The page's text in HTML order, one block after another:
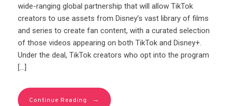
wide-ranging global partnership that will allow TikTok
creators to use assets from Disney’s vast library of films
and series to create fan content, with a curated selection
of those videos appearing on both TikTok and Disney+.
Under the deal, TikTok creators who opt into the program
[…]
Continue Reading →